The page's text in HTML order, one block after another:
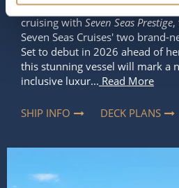
Get ready to experience the
cruising with Seven Seas Prestige,
Seven Seas Cruises' two brand-
Set to debut in 2026 ahead of
this stunning vessel will mark a
inclusive luxur... Read More
SHIP INFO DECK PLANS